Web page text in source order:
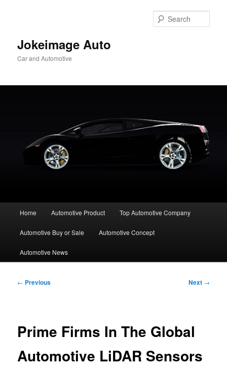
Jokeimage Auto
Car and Automotive
Home Automotive Product Top Automotive Company
Automotive Buy or Sale Automotive Concept
Automotive News
Post
← Previous Next →
Prime Firms In The Global
Automotive LiDAR Sensors